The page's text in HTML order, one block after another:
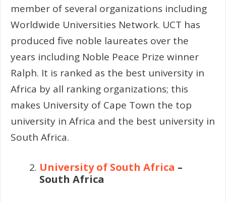
member of several organizations including
Worldwide Universities Network. UCT has
produced five noble laureates over the
years including Noble Peace Prize winner
Ralph. It is ranked as the best university in
Africa by all ranking organizations; this
makes University of Cape Town the top
university in Africa and the best university in
South Africa.
University of South Africa –
South Africa